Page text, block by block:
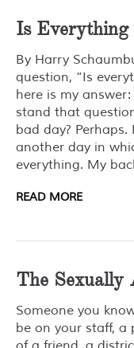
Is Everything
By Harry
question, “Is
here is my answer:
stand that
bad day?
another day in
everything. My
READ MORE
The Sexually
Someone you
be on your staff, a